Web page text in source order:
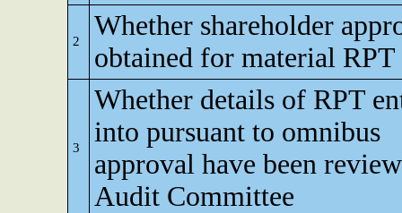
2
Whether shareholder
obtained for material RPT
3
Whether details of RPT
into pursuant to omnibus
approval have been
Audit Committee